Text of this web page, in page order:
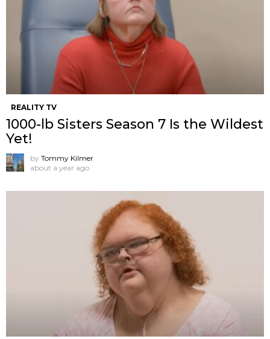
REALITY TV
1000-lb Sisters Season 7 Is the Wildest
Yet!
by Tommy Kilmer
about a year ago